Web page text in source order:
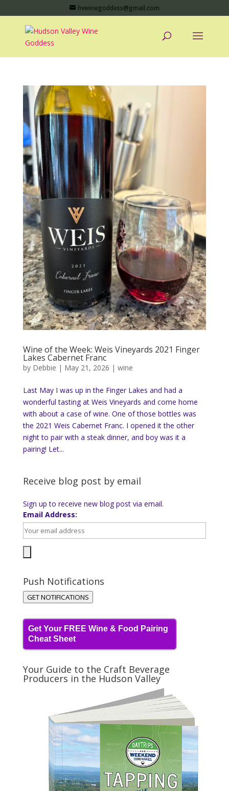
hvwinegoddess@gmail.com
Wine of the Week: Weis Vineyards 2021 Finger
Lakes Cabernet Franc
by Debbie | May 21, 2026 | wine
Last May I was up in the Finger Lakes and had a
wonderful tasting at Weis Vineyards and come home
with about a case of wine. One of those bottles was
the 2021 Weis Cabernet Franc. I opened it the other
night to pair with a steak dinner, and boy was it a
pairing! Let...
Receive blog post by email
Sign up to receive new blog post via email.
Email Address:
Push Notifications
GET NOTIFICATIONS
Get Your FREE Wine & Food Pairing
Cheat Sheet
Your Guide to the Craft Beverage
Producers in the Hudson Valley